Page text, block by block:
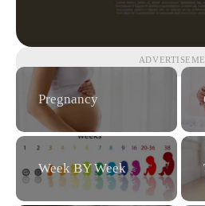
Pregnancy
Week BY Week